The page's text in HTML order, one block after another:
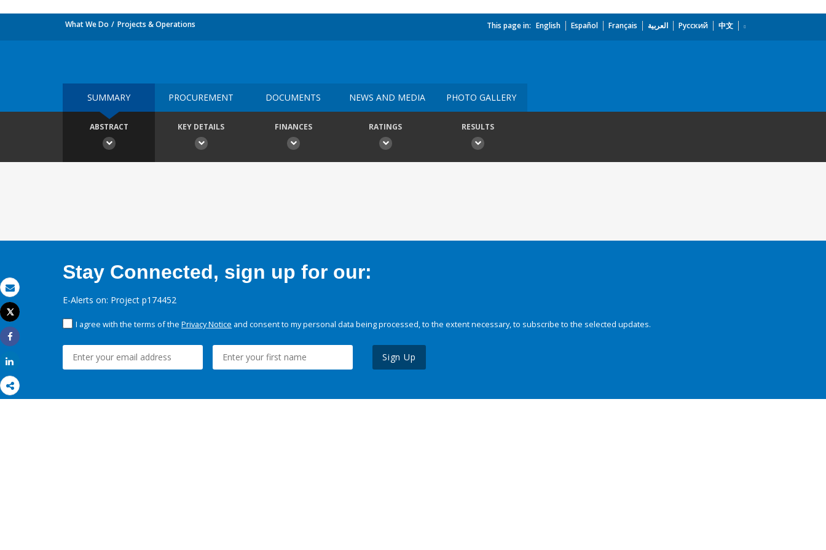
Email
Print
Tweet
Share
What We Do Projects & Operations This page in: English Español Français العربية Русский 中文
SUMMARY PROCUREMENT DOCUMENTS NEWS AND MEDIA PHOTO GALLERY
ABSTRACT KEY DETAILS FINANCES RATINGS RESULTS
Stay Connected, sign up for our:
E-Alerts on: Project p174452
I agree with the terms of the Privacy Notice and consent to my personal data being processed, to the extent necessary, to subscribe to the selected updates.
Sign Up